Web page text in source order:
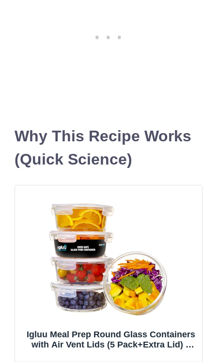
Why This Recipe Works
(Quick Science)
Igluu Meal Prep Round Glass Containers
with Air Vent Lids (5 Pack+Extra Lid) –